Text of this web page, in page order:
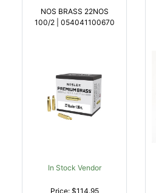
NOS BRASS 22NOS
100/2 | 054041100670
In Stock Vendor
Price: $114.95